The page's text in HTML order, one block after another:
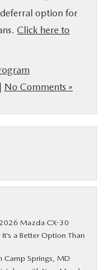
option for
Click here to
| No Comments »
Mazda CX-30
a Better Option Than
Camp Springs, MD